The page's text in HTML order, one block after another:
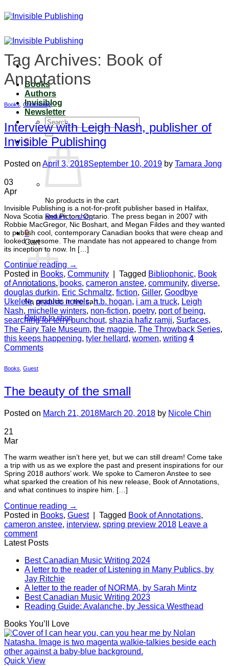
to
Books
Authors
Invisiblog
Newsletter
Search
for:
0
No products in the cart.
Return to shop
0
Cart
No products in the cart.
Return to shop
Tag Archives: Book of
Annotations
Books, Community
Interview with Leigh Nash, publisher of
Invisible Publishing
Posted on April 3, 2018September 10, 2019 by Tamara Jong
03
Apr
Invisible Publishing is a not-for-profit publisher based in Halifax,
Nova Scotia and Picton, Ontario. The press began in 2007 with
Robbie MacGregor, Nic Boshart, and Megan Fildes and they wanted
to publish cool, contemporary Canadian books that were cheap and
looked awesome. The mandate has not appeared to change from
its inception to now. In […]
Continue reading →
Posted in Books, Community Tagged Bibliophonic, Book
of Annotations, books, cameron anstee, community, diverse,
douglas durkin, Eric Schmaltz, fiction, Giller, Goodbye
Ukelele, graphic novels,h.b. hogan, i am a truck, Leigh
Nash, michelle winters, non-fiction, poetry, port of being,
searching for terry punchout, shazia hafiz ramji, Surfaces,
The Fairy Tale Museum, the magpie, The Throwback Series,
this keeps happening, tyler hellard, women, writing 4
Comments
Books Guest
The beauty of the small
Posted on March 21, 2018March 20, 2018 by Nicole Chin
21
Mar
The warm weather isn’t here yet, but we can still dream! Come take
a trip with us as we explore the past and present inspirations for our
Spring 2018 authors’ work. We spoke to Cameron Anstee to see
what sparked the creation of his new release, Book of Annotations,
and what continues to inspire him. […]
Continue reading →
Posted in Books, Guest Tagged Book of Annotations,
cameron anstee, interview, spring preview 2018 Leave a
comment
Latest Posts
Best Canadian Music Writing 2024
A letter to the reader of Listening in Many Publics, by
Jay Ritchie
A letter to the reader of NORMA, by Sarah Mintz
Best Canadian Music Writing 2023
Reading Guide: Avalanche, by Jessica Westhead
Books You’ll Love
Quick View